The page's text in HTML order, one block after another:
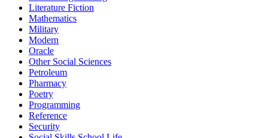
Literature Fiction
Mathematics
Military
Modern
Oracle
Other Social Sciences
Petroleum
Pharmacy
Poetry
Programming
Reference
Security